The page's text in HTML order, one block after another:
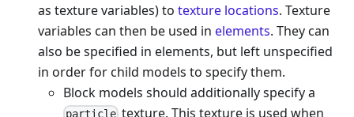
as texture variables) to texture locations. Texture
variables can then be used in elements. They can
also be specified in elements, but left unspecified
in order for child models to specify them.
Block models should additionally specify a
particle texture. This texture is used when